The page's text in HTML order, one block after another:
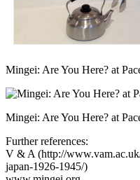
Mingei: Are You Here? at
Mingei: Are You Here? at
Further references:
V & A (http://
japan-1926-1945/)